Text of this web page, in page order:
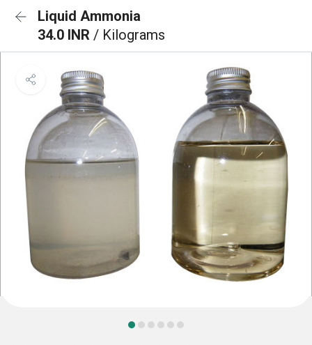
Liquid Ammonia
34.0 INR / Kilograms